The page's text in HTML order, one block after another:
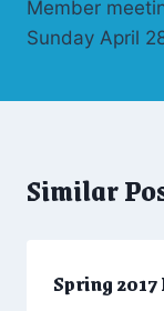
Member
Sunday April
Similar
Spring